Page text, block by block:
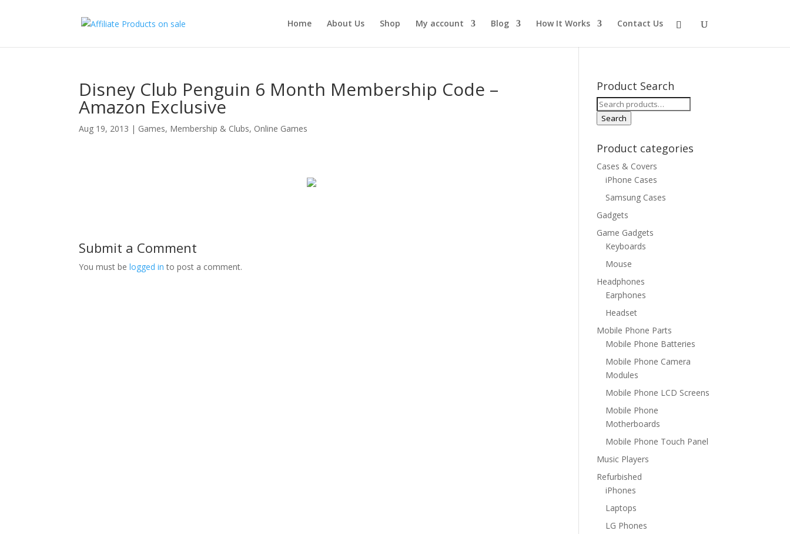
Home About Us Shop My account Blog How It Works Contact Us
Disney Club Penguin 6 Month Membership Code –
Amazon Exclusive
Aug 19, 2013 | Games, Membership & Clubs, Online Games
Submit a Comment
You must belogged in to post a comment.
Product Search
Search
for:
Search
Product categories
Cases & Covers
iPhone Cases
Samsung Cases
Gadgets
Game Gadgets
Keyboards
Mouse
Headphones
Earphones
Headset
Mobile Phone Parts
Mobile Phone Batteries
Mobile Phone Camera
Modules
Mobile Phone LCD Screens
Mobile Phone
Motherboards
Mobile Phone Touch Panel
Music Players
Refurbished
iPhones
Laptops
LG Phones